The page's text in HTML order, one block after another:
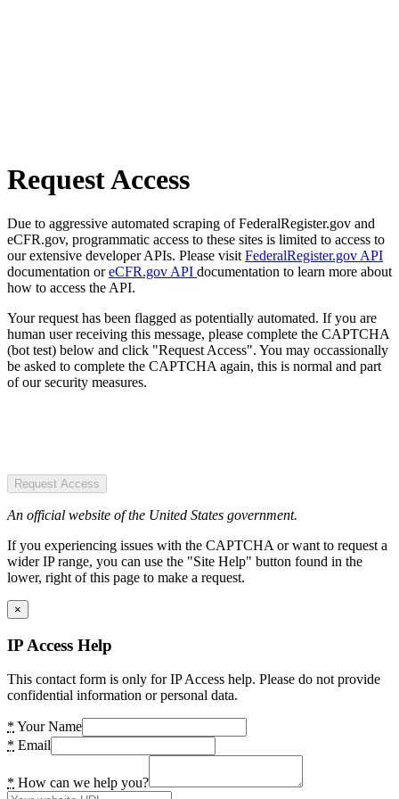
Request Access
Due to aggressive automated scraping of FederalRegister.gov and
eCFR.gov, programmatic access to these sites is limited to access to
our extensive developer APIs. Please visit FederalRegister.gov API
documentation oreCFR.gov API documentation to learn more about
how to access the API.
Your request has been flagged as potentially automated. If you are
human user receiving this message, please complete the CAPTCHA
(bot test) below and click "Request Access". You may occassionally
be asked to complete the CAPTCHA again, this is normal and part
of our security measures.
Request Access
An official website of the United States government.
If you experiencing issues with the CAPTCHA or want to request a
wider IP range, you can use the "Site Help" button found in the
lower, right of this page to make a request.
×
IP Access Help
This contact form is only for IP Access help. Please do not provide
confidential information or personal data.
* Your Name
* Email
* How can we help you?